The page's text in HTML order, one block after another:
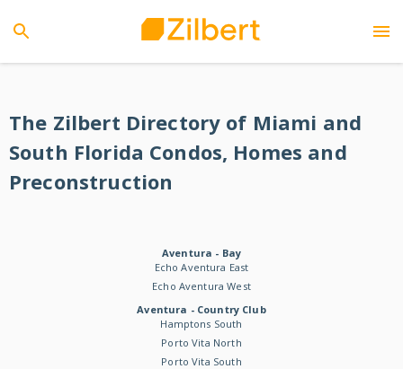
The Zilbert Directory of Miami and
South Florida Condos, Homes and
Preconstruction
Aventura - Bay
Echo Aventura East
Echo Aventura West
Aventura - Country Club
Hamptons South
Porto Vita North
Porto Vita South